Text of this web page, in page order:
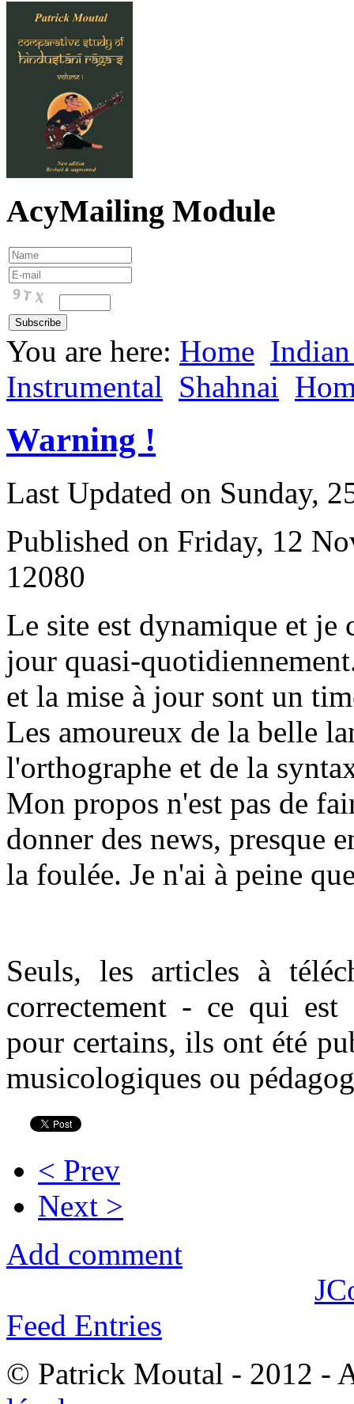
AcyMailing Module
You are here: Home
Instrumental Shahnai
Warning !
Last Updated on Sunday,
Published on Friday, 12
12080
Le site est dynamique et je
jour quasi-
et la mise à jour sont un
Les amoureux de la belle
l'orthographe et de la
Mon propos n'est pas de
donner des news, presque
la foulée. Je n'ai à peine
Seuls, les articles à
correctement - ce qui est
pour certains, ils ont été
musicologiques ou
< Prev
Next >
Add comment
Feed Entries
© Patrick Moutal - 2012 -